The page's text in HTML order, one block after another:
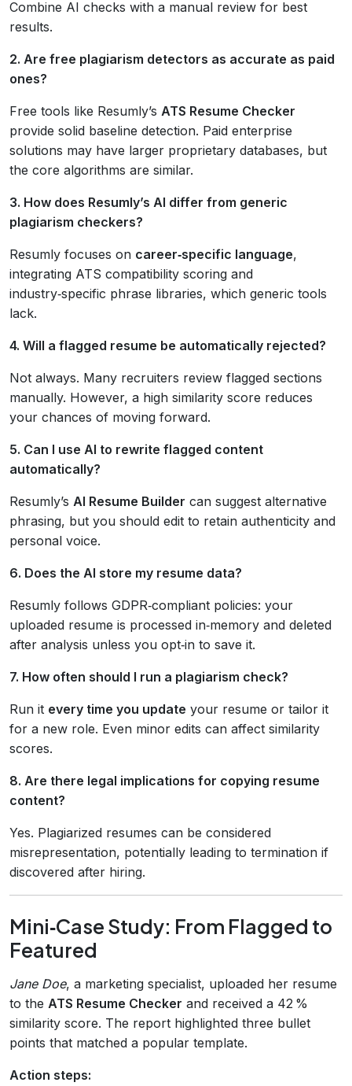
Combine AI checks with a manual review for best
results.
2. Are free plagiarism detectors as accurate as paid
ones?
Free tools like Resumly’s ATS Resume Checker
provide solid baseline detection. Paid enterprise
solutions may have larger proprietary databases, but
the core algorithms are similar.
3. How does Resumly’s AI differ from generic
plagiarism checkers?
Resumly focuses on career‑specific language,
integrating ATS compatibility scoring and
industry‑specific phrase libraries, which generic tools
lack.
4. Will a flagged resume be automatically rejected?
Not always. Many recruiters review flagged sections
manually. However, a high similarity score reduces
your chances of moving forward.
5. Can I use AI to rewrite flagged content
automatically?
Resumly’s AI Resume Builder can suggest alternative
phrasing, but you should edit to retain authenticity and
personal voice.
6. Does the AI store my resume data?
Resumly follows GDPR‑compliant policies: your
uploaded resume is processed in‑memory and deleted
after analysis unless you opt‑in to save it.
7. How often should I run a plagiarism check?
Run it every time you update your resume or tailor it
for a new role. Even minor edits can affect similarity
scores.
8. Are there legal implications for copying resume
content?
Yes. Plagiarized resumes can be considered
misrepresentation, potentially leading to termination if
discovered after hiring.
Mini‑Case Study: From Flagged to
Featured
Jane Doe, a marketing specialist, uploaded her resume
to the ATS Resume Checker and received a 42 %
similarity score. The report highlighted three bullet
points that matched a popular template.
Action steps: